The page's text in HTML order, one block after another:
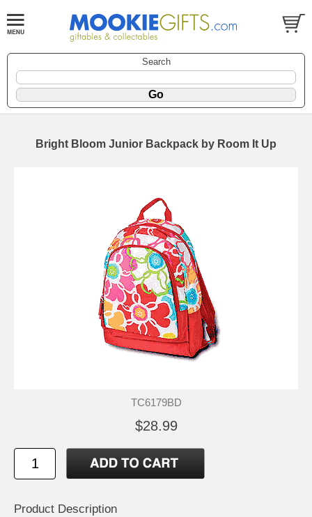
Search
Bright Bloom Junior Backpack by Room It Up
TC6179BD
$28.99
Product Description